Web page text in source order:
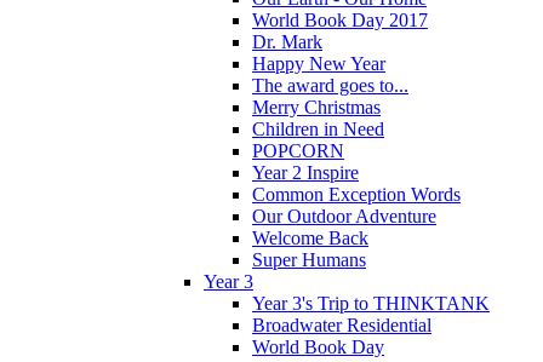
World Book Day 2017
Dr. Mark
Happy New Year
The award goes to...
Merry Christmas
Children in Need
POPCORN
Year 2 Inspire
Common Exception Words
Our Outdoor Adventure
Welcome Back
Super Humans
Year 3
Year 3's Trip to THINKTANK
Broadwater Residential
World Book Day